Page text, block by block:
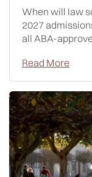
When will law
2027
all ABA-
Read More